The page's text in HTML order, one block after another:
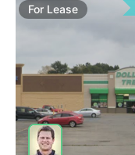
For Lease